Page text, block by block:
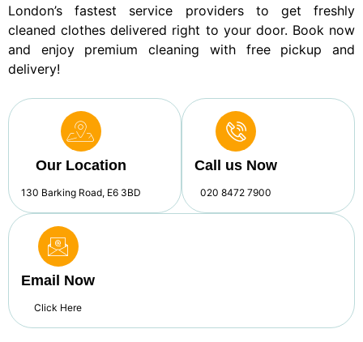
London’s fastest service providers to get freshly
cleaned clothes delivered right to your door. Book now
and enjoy premium cleaning with free pickup and
delivery!
Our Location
130 Barking Road, E6 3BD
Call us Now
020 8472 7900
Email Now
Click Here